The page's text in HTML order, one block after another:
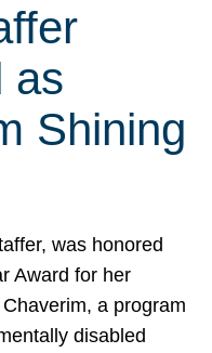
as
Shining
was honored
Award for her
a program
disabled